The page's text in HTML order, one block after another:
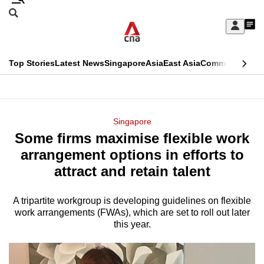
Skip
Sign
My
menu
Search
CNAR
Top StoriesLatest NewsSingaporeAsiaEast AsiaCommentary
Menu
Singapore
Some firms maximise flexible work
arrangement options in efforts to
attract and retain talent
A tripartite workgroup is developing guidelines on flexible
work arrangements (FWAs), which are set to roll out later
this year.
This
longer
supported
We
know
a
hassle